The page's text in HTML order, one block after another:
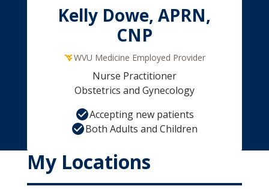
Kelly Dowe, APRN,
CNP
WVU Medicine Employed Provider
Nurse Practitioner
Obstetrics and Gynecology
Accepting new patients
Both Adults and Children
My Locations